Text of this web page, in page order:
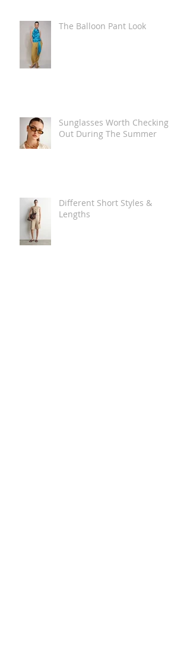
The Balloon Pant Look
Sunglasses Worth Checking
Out During The Summer
Different Short Styles &
Lengths